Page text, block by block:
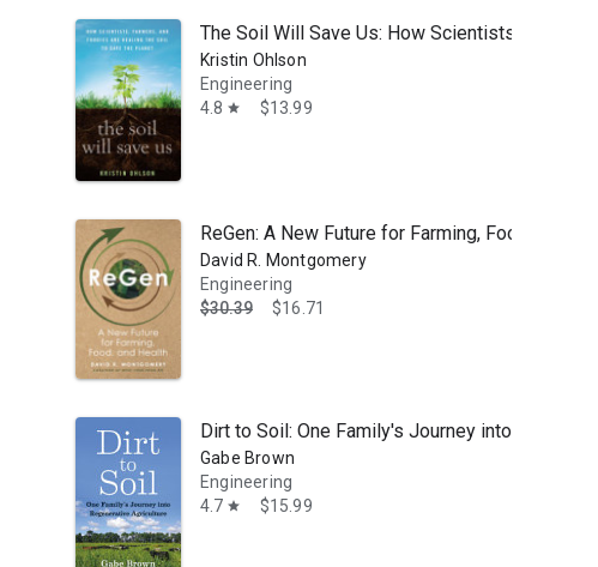
of topography and the influence of geomorphological processes on
The Soil Will Save Us: How Scientists,
Kristin Ohlson
Engineering
4.8 star $13.99
ReGen: A New Future for Farming, Food, and
David R. Montgomery
Engineering
$30.39
$16.71
Dirt to Soil: One Family's Journey into
Gabe Brown
Engineering
4.7 star $15.99